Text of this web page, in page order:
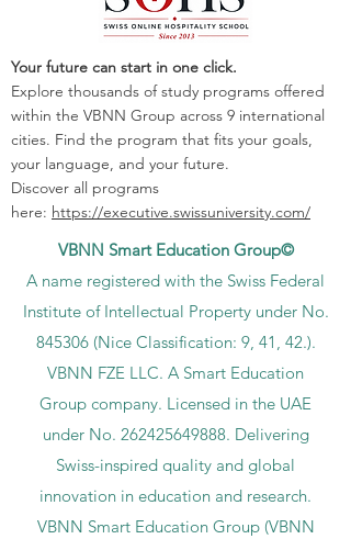
Your future can start in one click.
Explore thousands of study programs offered
within the VBNN Group across 9 international
cities. Find the program that fits your goals,
your language, and your future.
Discover all programs
here: https://executive.swissuniversity.com/
VBNN Smart Education Group©
A name registered with the Swiss Federal
Institute of Intellectual Property under No.
845306 (Nice Classification: 9, 41, 42.).
VBNN FZE LLC. A Smart Education
Group company. Licensed in the UAE
under No. 262425649888. Delivering
Swiss-inspired quality and global
innovation in education and research.
VBNN Smart Education Group (VBNN